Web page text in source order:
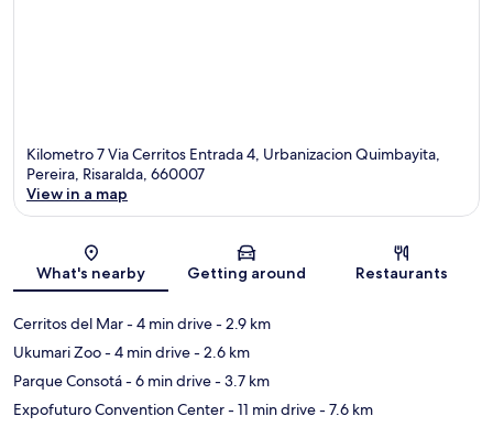
Kilometro 7 Via Cerritos Entrada 4, Urbanizacion Quimbayita,
Pereira, Risaralda, 660007
View in a map
What's nearby Getting around Restaurants
Cerritos del Mar- 4 min drive- 2.9 km
Ukumari Zoo- 4 min drive- 2.6 km
Parque Consotá- 6 min drive- 3.7 km
Expofuturo Convention Center- 11 min drive- 7.6 km